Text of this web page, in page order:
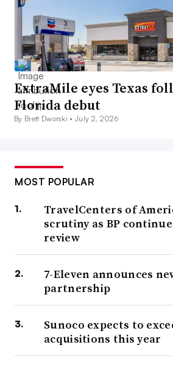
ExtraMile eyes Texas
Florida debut
By Brett Dworski •July 2, 2026
MOST POPULAR
TravelCenters of
scrutiny as BP
review
7-Eleven announces
partnership
Sunoco expects to
acquisitions this year